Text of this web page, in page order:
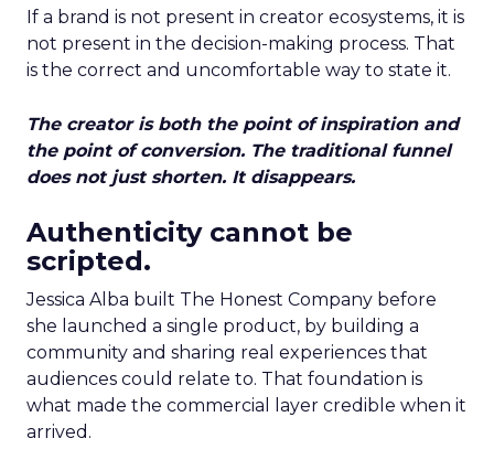
If a brand is not present in creator ecosystems, it is
not present in the decision-making process. That
is the correct and uncomfortable way to state it.
The creator is both the point of inspiration and
the point of conversion. The traditional funnel
does not just shorten. It disappears.
Authenticity cannot be
scripted.
Jessica Alba built The Honest Company before
she launched a single product, by building a
community and sharing real experiences that
audiences could relate to. That foundation is
what made the commercial layer credible when it
arrived.